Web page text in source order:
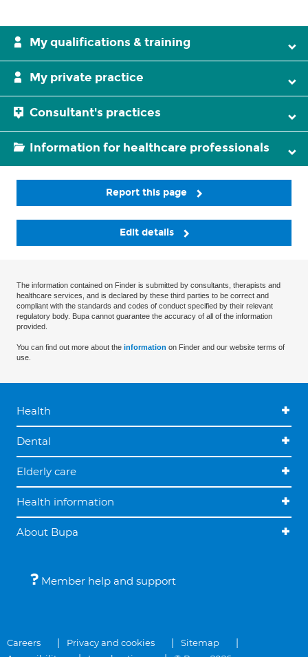
My qualifications & training
My private practice
Consultant's practices
Information for healthcare professionals
Report this page
Edit details
The information contained on Finder is submitted by consultants, therapists and
healthcare services, and is declared by these third parties to be correct and
compliant with the standards and codes of conduct specified by their relevant
regulatory body. Bupa cannot guarantee the accuracy of all of the information
provided.
You can find out more about the information on Finder and our website terms of
use.
Health
Dental
Elderly care
Health information
About Bupa
Member help and support
Careers Privacy and cookies
Sitemap